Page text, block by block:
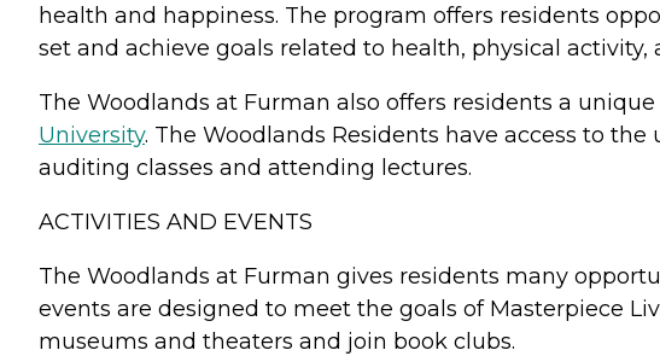
health and happiness. The program offers residents
set and achieve goals related to health, physical
The Woodlands at Furman also offers residents a
University. The Woodlands Residents have access to
auditing classes and attending lectures.
ACTIVITIES AND EVENTS
The Woodlands at Furman gives residents many
events are designed to meet the goals of Masterpiece
museums and theaters and join book clubs.